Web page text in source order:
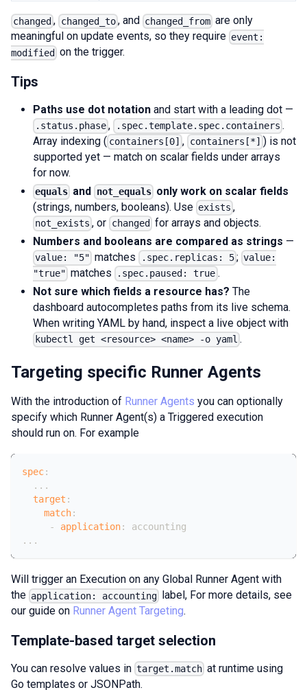
changed , changed_to, and changed_from are only
meaningful on update events, so they require event:
modified on the trigger.
Tips
Paths use dot notation and start with a leading dot —
.status.phase , .spec.template.spec.containers .
Array indexing ( containers[0] , containers[*] ) is not
supported yet — match on scalar fields under arrays
for now.
equals and not_equalsonly work on scalar fields
(strings, numbers, booleans). Use exists ,
not_exists , or changed for arrays and objects.
Numbers and booleans are compared as strings —
value: "5" matches .spec.replicas: 5; value:
"true" matches .spec.paused: true .
Not sure which fields a resource has? The
dashboard autocompletes paths from its live schema.
When writing YAML by hand, inspect a live object with
kubectl get <resource> <name> -o yaml .
Targeting specific Runner Agents
With the introduction of Runner Agents you can optionally
specify which Runner Agent(s) a Triggered execution
should run on. For example
spec:
...
target :
match:
-
application:
accounting
...
Will trigger an Execution on any Global Runner Agent with
the application: accounting
label, For more details, see
our guide on Runner Agent Targeting.
Template-based target selection
You can resolve values in target.match at runtime using
Go templates or JSONPath.